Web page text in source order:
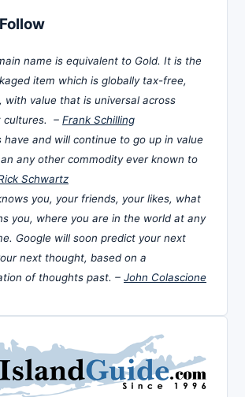
name is equivalent to Gold. It is the
item which is globally tax-free,
with value that is universal across
cultures. – Frank Schilling
have and will continue to go up in value
any other commodity ever known to
Schwartz
you, your friends, your likes, what
you, where you are in the world at any
Google will soon predict your next
next thought, based on a
of thoughts past. – John Colascione